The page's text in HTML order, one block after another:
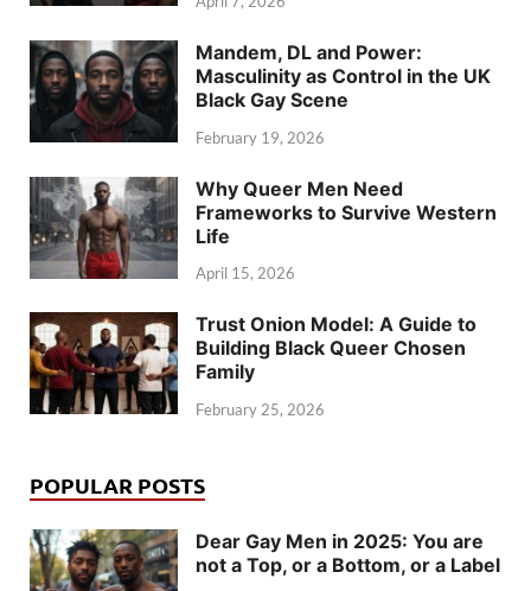
Mandem, DL and Power:
Masculinity as Control in the UK
Black Gay Scene
February 19, 2026
Why Queer Men Need
Frameworks to Survive Western
Life
April 15, 2026
Trust Onion Model: A Guide to
Building Black Queer Chosen
Family
February 25, 2026
POPULAR POSTS
Dear Gay Men in 2025: You are
not a Top, or a Bottom, or a Label